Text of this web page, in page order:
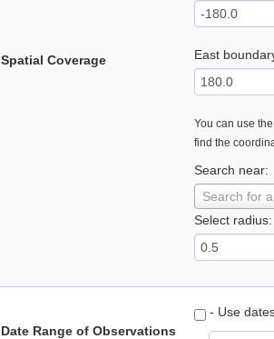
Spatial Coverage East
You can use
find the
Search near:
Search for
Select radius:
Date Range of Observations
- Use